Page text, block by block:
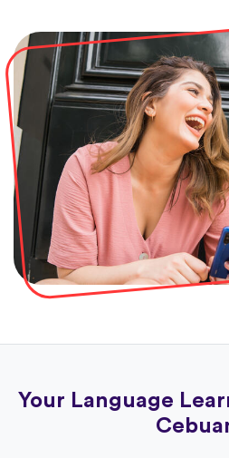
Your Language